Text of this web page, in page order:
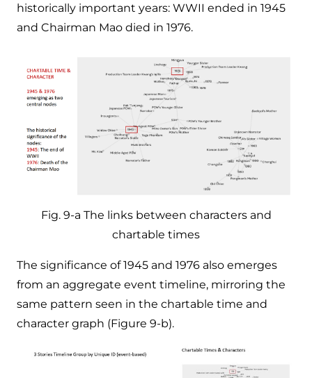
historically important years: WWII ended in 1945
and Chairman Mao died in 1976.
Fig. 9-a The links between characters and
chartable times
The significance of 1945 and 1976 also emerges
from an aggregate event timeline, mirroring the
same pattern seen in the chartable time and
character graph (Figure 9-b).